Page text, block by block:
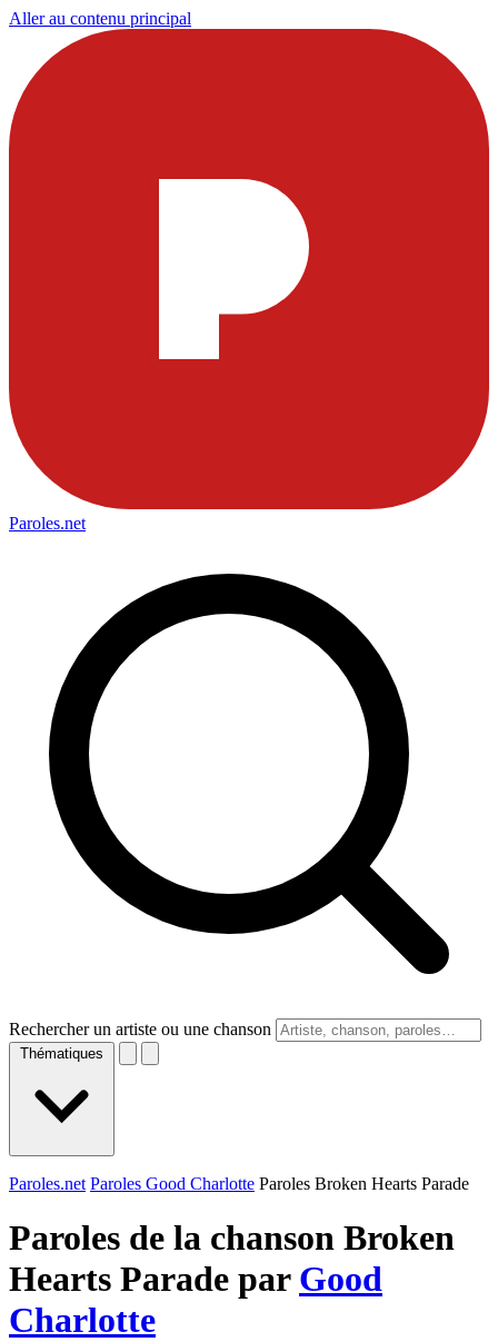
Aller au contenu principal
Paroles.net
Rechercher un artiste ou une chanson
Thématiques
Paroles.net Paroles Good Charlotte Paroles Broken Hearts Parade
Paroles de la chanson Broken
Hearts Parade par Good
Charlotte